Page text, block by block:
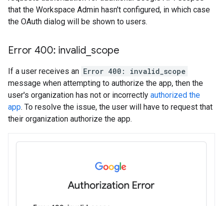
that the Workspace Admin hasn't configured, in which case
the OAuth dialog will be shown to users.
Error 400: invalid scope
If a user receives an Error 400: invalid_scope
message when attempting to authorize the app, then the
user's organization has not or incorrectly authorized the
app. To resolve the issue, the user will have to request that
their organization authorize the app.